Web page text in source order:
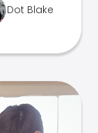
Dot Blake